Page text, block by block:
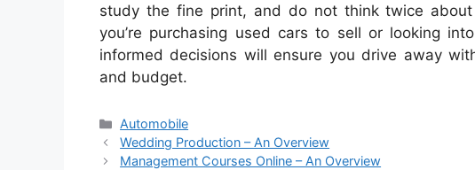
study the fine print, and do not think twice
you’re purchasing used cars to sell or looking
informed decisions will ensure you drive away
and budget.
Categories
Automobile
Wedding Production – An Overview
Management Courses Online – An Overview